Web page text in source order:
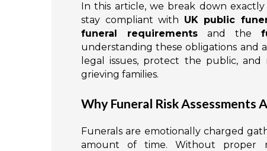
In this article, we break down
stay compliant with UK public
funeral requirements and the
understanding these obligations and
legal issues, protect the public,
grieving families.
Why Funeral Risk Assessments
Funerals are emotionally charged
amount of time. Without proper